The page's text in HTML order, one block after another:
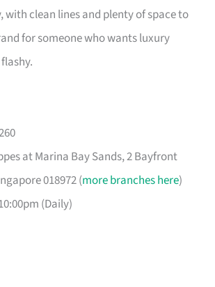
with clean lines and plenty of space to
for someone who wants luxury
at Marina Bay Sands, 2 Bayfront
018972 (more branches here)
(Daily)